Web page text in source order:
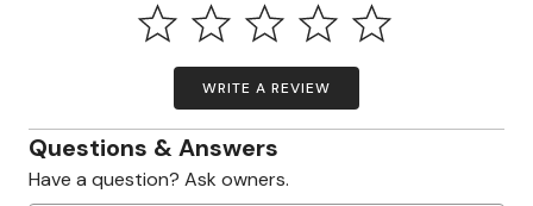
WRITE A REVIEW
Questions & Answers
Have a question? Ask owners.